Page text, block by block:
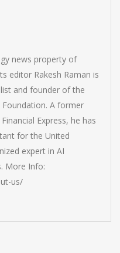
news property of
editor Rakesh Raman is
and founder of the
A former
Express, he has
for the United
expert in AI
More Info:
us/